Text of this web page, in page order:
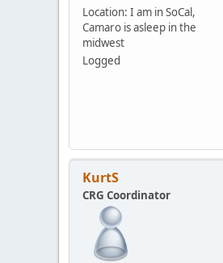
Location: I am in SoCal,
Camaro is asleep in the
midwest
Logged
KurtS
CRG Coordinator